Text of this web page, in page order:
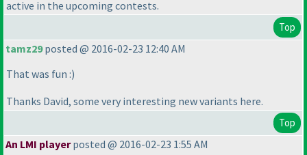
active in the upcoming contests.
Top
tamz29posted @ 2016-02-23 12:40 AM
That was fun :)
Thanks David, some very interesting new variants here.
Top
An LMI playerposted @ 2016-02-23 1:55 AM